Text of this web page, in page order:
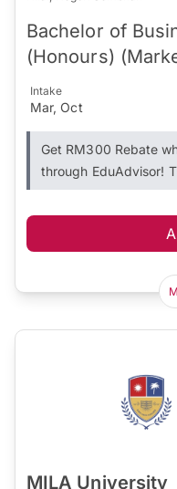
Bachelor of
(Honours)
Intake
Mar, Oct
Get RM300 Rebate
through EduAdvisor!
MILA University